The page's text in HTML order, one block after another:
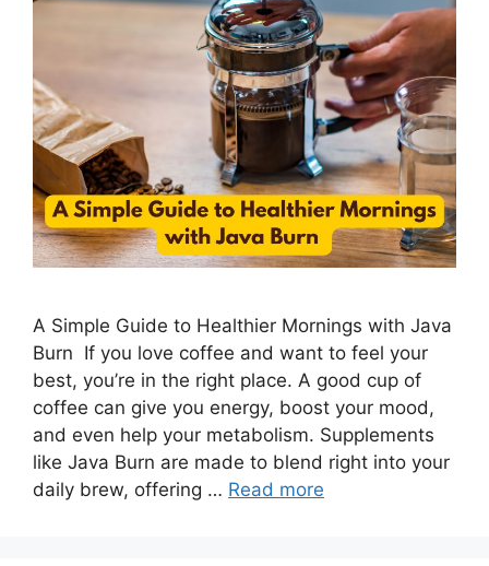
A Simple Guide to Healthier Mornings with Java
Burn If you love coffee and want to feel your
best, you’re in the right place. A good cup of
coffee can give you energy, boost your mood,
and even help your metabolism. Supplements
like Java Burn are made to blend right into your
daily brew, offering … Read more